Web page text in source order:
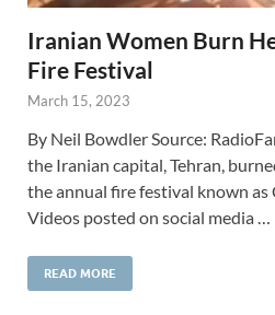
Iranian Women Burn
Fire Festival
March 15, 2023
By Neil Bowdler Source:
the Iranian capital, Tehran,
the annual fire festival known as
Videos posted on social media …
READ MORE